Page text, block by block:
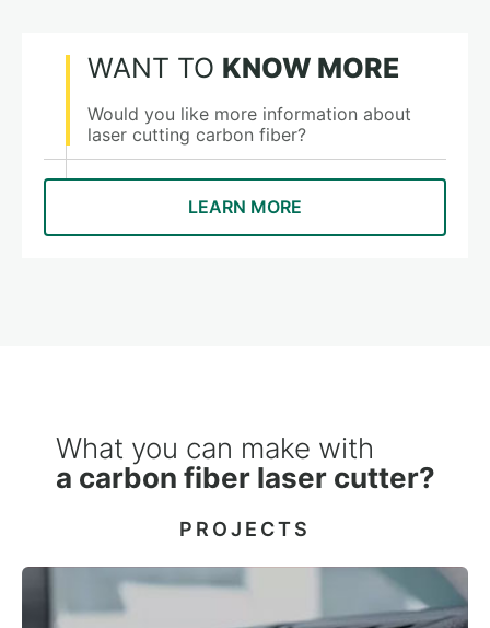
WANT TO KNOW MORE
Would you like more information about
laser cutting carbon fiber?
LEARN MORE
What you can make with
a carbon fiber laser cutter?
PROJECTS